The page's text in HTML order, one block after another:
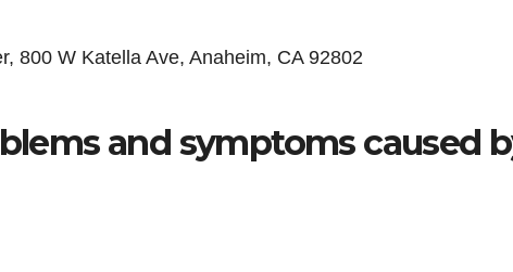
800 W Katella Ave, Anaheim, CA 92802
and symptoms caused